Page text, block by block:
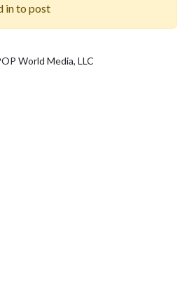
in to post
World Media, LLC